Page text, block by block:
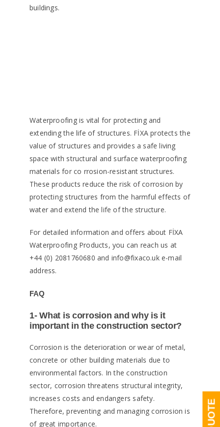
buildings.
Waterproofing is vital for protecting and
extending the life of structures. FİXA protects the
value of structures and provides a safe living
space with structural and surface waterproofing
materials for co rrosion-resistant structures.
These products reduce the risk of corrosion by
protecting structures from the harmful effects of
water and extend the life of the structure.
For detailed information and offers about FİXA
Waterproofing Products, you can reach us at
+44 (0) 2081760680 and info@fixaco.uk e-mail
address.
FAQ
1- What is corrosion and why is it
important in the construction sector?
Corrosion is the deterioration or wear of metal,
concrete or other building materials due to
environmental factors. In the construction
sector, corrosion threatens structural integrity,
increases costs and endangers safety.
Therefore, preventing and managing corrosion is
of great importance.